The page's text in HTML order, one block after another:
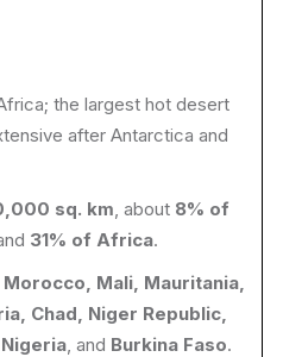
the largest hot desert
after Antarctica and
sq. km, about 8% of
31% of Africa.
Morocco, Mali, Mauritania,
Chad, Niger Republic,
, and Burkina Faso.